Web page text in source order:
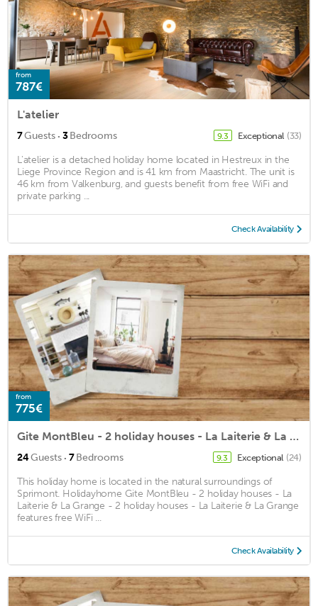
from
787€
L'atelier
7Guests · 3Bedrooms 9.3 Exceptional (33)
L'atelier is a detached holiday home located in Hestreux in the
Liege Province Region and is 41 km from Maastricht. The unit is
46 km from Valkenburg, and guests benefit from free WiFi and
private parking ...
Check Availability
from
775€
Gite MontBleu - 2 holiday houses - La Laiterie & La Grange
24Guests · 7Bedrooms 9.3 Exceptional (24)
This holiday home is located in the natural surroundings of
Sprimont. Holidayhome Gite MontBleu - 2 holiday houses - La
Laiterie & La Grange - 2 holiday houses - La Laiterie & La Grange
features free WiFi ...
Check Availability